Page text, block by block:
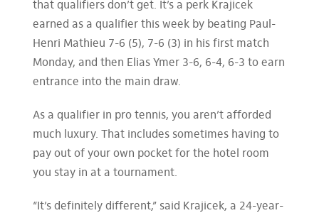
that qualifiers don’t get. It’s a perk Krajicek
earned as a qualifier this week by beating Paul-
Henri Mathieu 7-6 (5), 7-6 (3) in his first match
Monday, and then Elias Ymer 3-6, 6-4, 6-3 to earn
entrance into the main draw.
As a qualifier in pro tennis, you aren’t afforded
much luxury. That includes sometimes having to
pay out of your own pocket for the hotel room
you stay in at a tournament.
“It’s definitely different,” said Krajicek, a 24-year-